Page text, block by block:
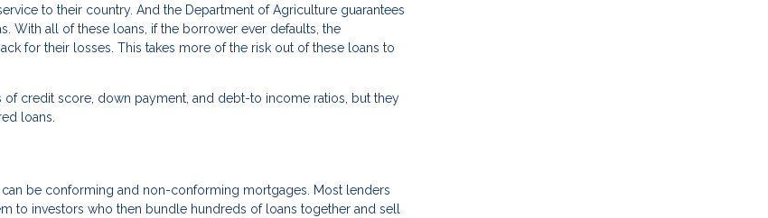
to their country. And the Department of Agriculture guarantees
With all of these loans, if the borrower ever defaults, the
for their losses. This takes more of the risk out of these loans to
credit score, down payment, and debt-to income ratios, but they
loans.
be conforming and non-conforming mortgages. Most lenders
to investors who then bundle hundreds of loans together and sell